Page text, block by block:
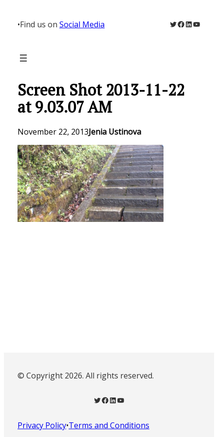
content
•Find us on Social Media Twitter
Facebook
LinkedIn
Screen Shot 2013-11-22
at 9.03.07 AM
November 22, 2013Jenia Ustinova
© Copyright 2026. All rights reserved.
Twitter Facebook LinkedIn YouTube
Privacy Policy•Terms and Conditions